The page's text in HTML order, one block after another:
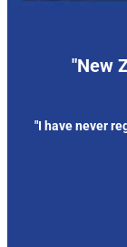
"New
"I have never